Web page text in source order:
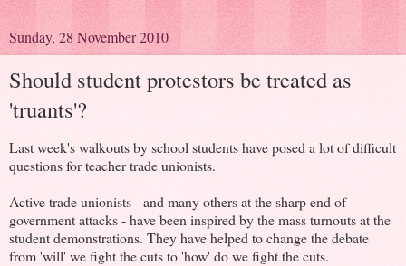
Sunday, 28 November 2010
Should student protestors be treated as
'truants'?
Last week's walkouts by school students have posed a lot of difficult
questions for teacher trade unionists.
Active trade unionists - and many others at the sharp end of
government attacks - have been inspired by the mass turnouts at the
student demonstrations. They have helped to change the debate
from 'will' we fight the cuts to 'how' do we fight the cuts.